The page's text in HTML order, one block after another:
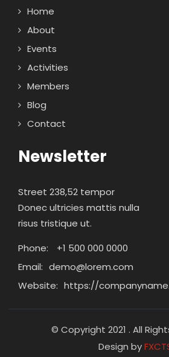
Home
About
Events
Activities
Members
Blog
Contact
Newsletter
Street 238,52 tempor
Donec ultricies mattis nulla
risus tristique ut.
Phone:
+1 500 000 0000
Email: demo@lorem.com
Website: https://
© Copyright 2021 . All
Design by